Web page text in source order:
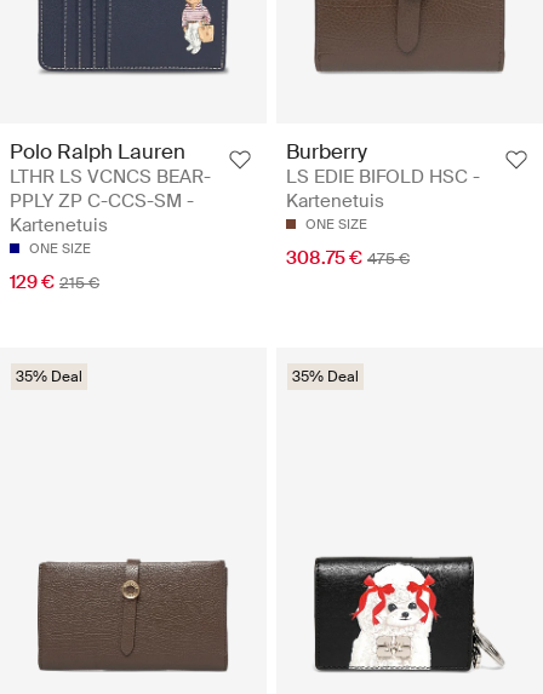
Polo Ralph Lauren
LTHR LS VCNCS BEAR-
PPLY ZP C-CCS-SM -
Kartenetuis
ONE SIZE
129 € 215 €
Burberry
LS EDIE BIFOLD HSC -
Kartenetuis
ONE SIZE
308.75 € 475 €
35% Deal 35% Deal